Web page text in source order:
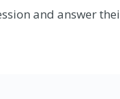
and answer